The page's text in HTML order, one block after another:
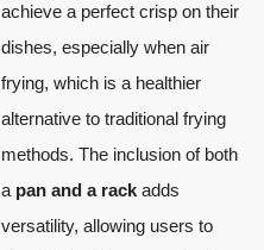
achieve a perfect crisp on their
dishes, especially when air
frying, which is a healthier
alternative to traditional frying
methods. The inclusion of both
a pan and a rack adds
versatility, allowing users to